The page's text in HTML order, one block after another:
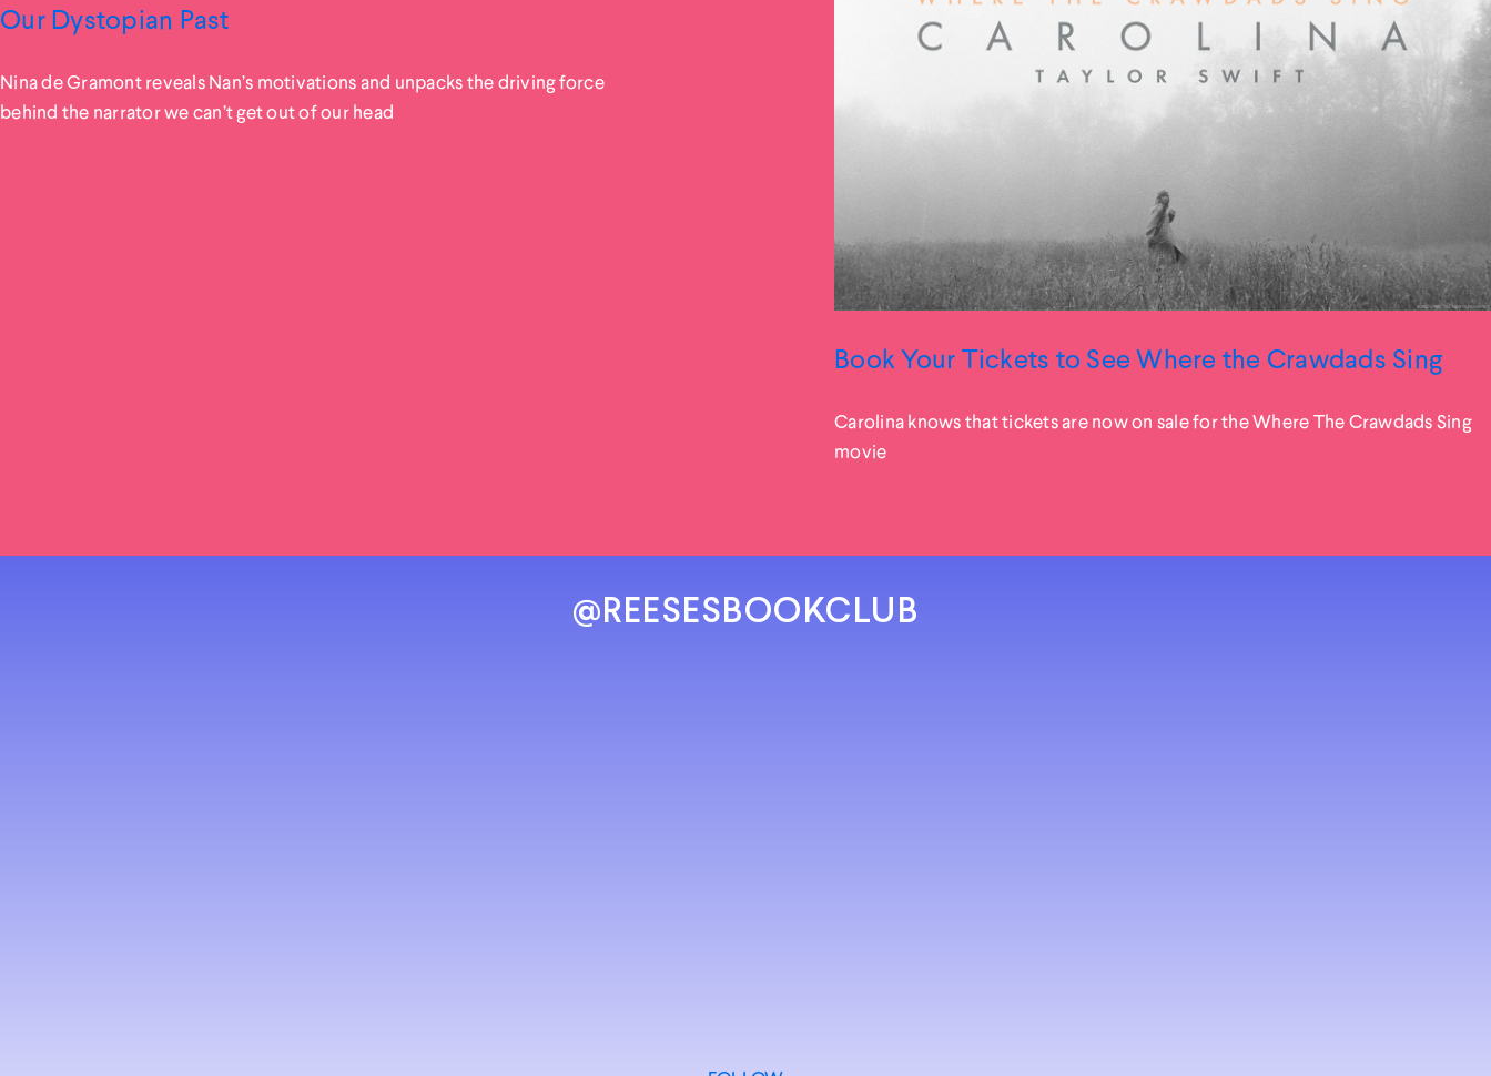
Our Dystopian Past
Nina de Gramont reveals Nan’s motivations and unpacks the driving force
behind the narrator we can’t get out of our head
Book Your Tickets to See Where the Crawdads Sing
Carolina knows that tickets are now on sale for the Where The Crawdads Sing
movie
@REESESBOOKCLUB